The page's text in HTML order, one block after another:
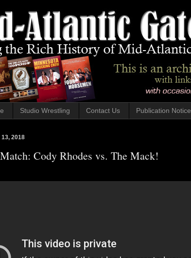
Studio Wrestling Contact Us Publication Notice
2018
Cody Rhodes vs. The Mack!